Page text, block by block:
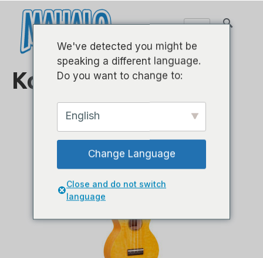
Konser
We've detected you might be
speaking a different language.
Do you want to change to:
English
Change Language
Close and do not switch
language